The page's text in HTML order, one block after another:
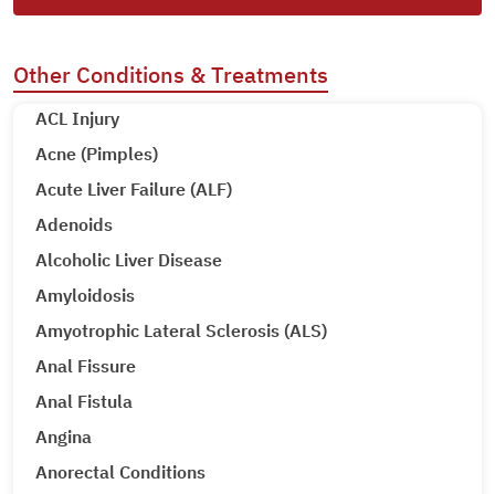
Other Conditions & Treatments
ACL Injury
Acne (Pimples)
Acute Liver Failure (ALF)
Adenoids
Alcoholic Liver Disease
Amyloidosis
Amyotrophic Lateral Sclerosis (ALS)
Anal Fissure
Anal Fistula
Angina
Anorectal Conditions